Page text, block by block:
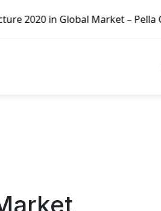
Market – Pella Corp,